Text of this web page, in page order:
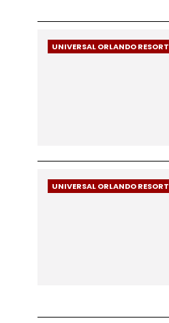
UNIVERSAL ORLANDO RESORT
UNIVERSAL ORLANDO RESORT